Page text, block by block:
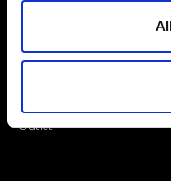
Man
Outlet